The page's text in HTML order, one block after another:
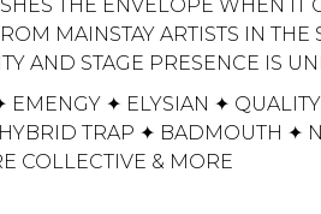
THE ENVELOPE WHEN IT
MAINSTAY ARTISTS IN
AND STAGE PRESENCE IS
EMENGY ✦ ELYSIAN ✦
TRAP ✦ BADMOUTH ✦
COLLECTIVE & MORE